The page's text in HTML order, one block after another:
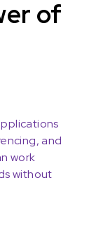
of
and
work
without